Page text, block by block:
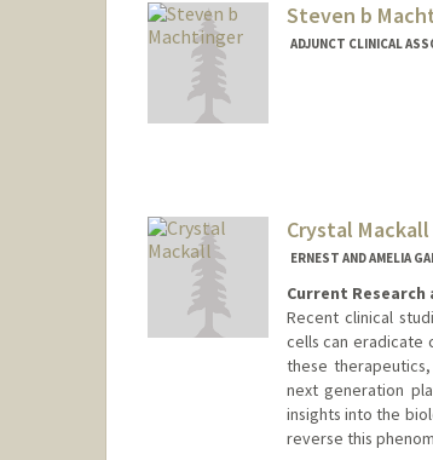
Steven b
ADJUNCT CLINICAL
Crystal Mackall
ERNEST AND AMELIA
Current
Recent clinical
cells can eradicate
these
next generation
insights into the
reverse this